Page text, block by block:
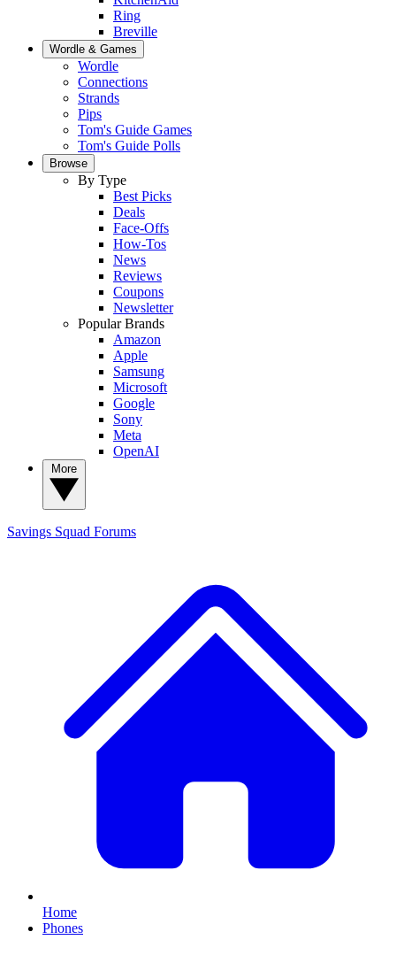
Ring
Breville
Wordle & Games
Wordle
Connections
Strands
Pips
Tom's Guide Games
Tom's Guide Polls
Browse
By Type
Best Picks
Deals
Face-Offs
How-Tos
News
Reviews
Coupons
Newsletter
Popular Brands
Amazon
Apple
Samsung
Microsoft
Google
Sony
Meta
OpenAI
Savings Squad Forums
Home
Phones